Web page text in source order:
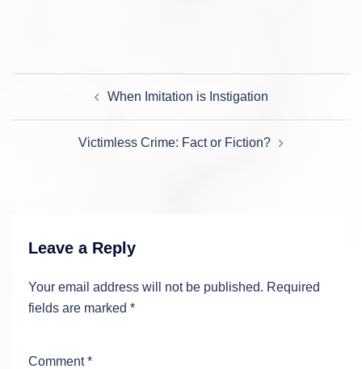
navigation
When Imitation is Instigation
Victimless Crime: Fact or Fiction?
Leave a Reply
Your email address will not be published. Required
fields are marked *
Comment*